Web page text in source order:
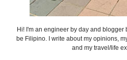
Hi! I'm an engineer by day and blogger
be Filipino. I write about my opinions,
and my travel/life